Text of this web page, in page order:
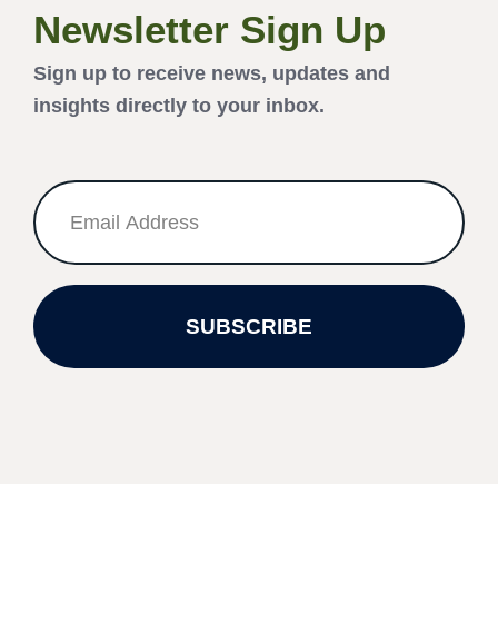
Newsletter Sign Up
Sign up to receive news, updates and
insights directly to your inbox.
SUBSCRIBE